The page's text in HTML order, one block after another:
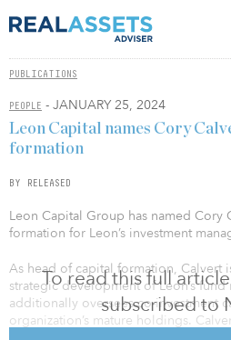
PUBLICATIONS
PEOPLE - JANUARY 25, 2024
To read this full
subscribed to
Leon Capital names Cory
formation
BY RELEASED
Leon Capital Group has named Cory
formation for Leon’s investment
As head of capital formation, Calvert
strategic development of Leon’s fund
additionally oversees co-investment
organization’s mature holdings.